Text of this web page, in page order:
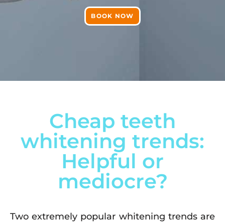
BOOK NOW
Cheap teeth
whitening trends:
Helpful or
mediocre?
Two extremely popular whitening trends are